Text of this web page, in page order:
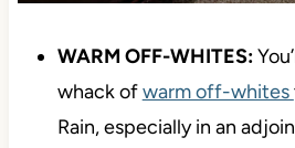
WARM OFF-WHITES:
whack ofwarm off-whites
Rain, especially in an